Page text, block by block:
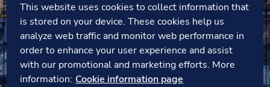
her team and connecting with colleagues. Spend a day
with Christina in our Copenhagen office, join her for
lunch and find out what smørrebrød is!
This website uses cookies to collect information that
is stored on your device. These cookies help us
analyze web traffic and monitor web performance in
order to enhance your user experience and assist
with our promotional and marketing efforts. More
information: Cookie information page